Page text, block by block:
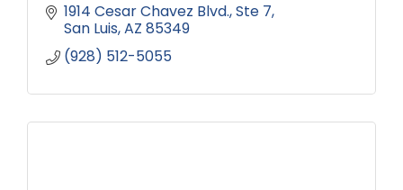
1914 Cesar Chavez Blvd. Ste 7
San Luis AZ 85349
(928) 512-5055